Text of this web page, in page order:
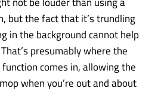
but the fact that it’s trundling
in the background cannot help
presumably where the
comes in, allowing the
when you’re out and about